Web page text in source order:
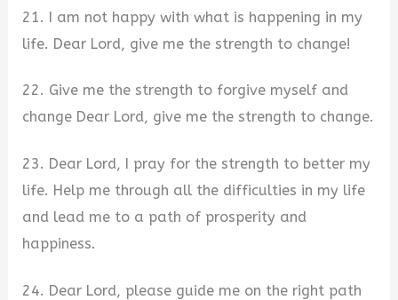
21. I am not happy with what is happening in my
life. Dear Lord, give me the strength to change!
22. Give me the strength to forgive myself and
change Dear Lord, give me the strength to change.
23. Dear Lord, I pray for the strength to better my
life. Help me through all the difficulties in my life
and lead me to a path of prosperity and
happiness.
24. Dear Lord, please guide me on the right path